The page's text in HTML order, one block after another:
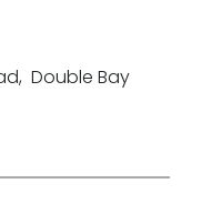
, Double Bay